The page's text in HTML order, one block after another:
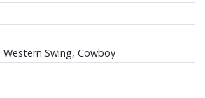
Swing, Cowboy